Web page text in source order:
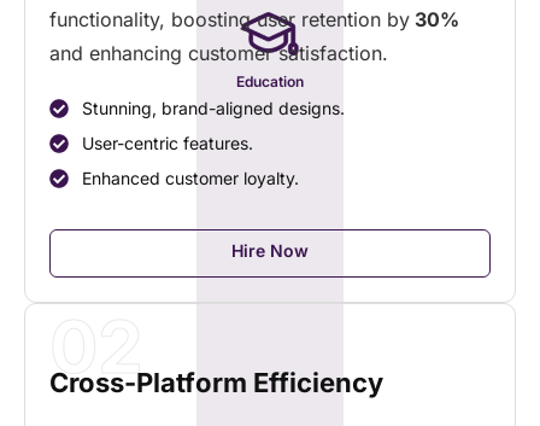
Education
functionality, boosting user retention by 30%
and enhancing customer satisfaction.
Stunning, brand-aligned designs.
User-centric features.
Enhanced customer loyalty.
Hire Now
Cross-Platform Efficiency
02